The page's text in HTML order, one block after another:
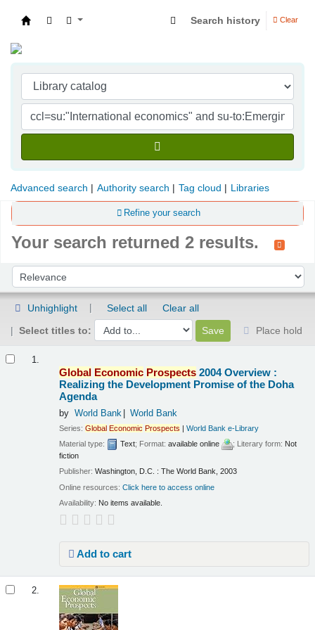
Search history Clear
Advanced search Authority search Tag cloud Libraries
Refine your search
Your search returned 2 results.
Sort by:
Unhighlight Select all
Clear all
Select titles to:
Place hold
1.
Global Economic Prospects 2004 Overview :
Realizing the Development Promise of the Doha
Agenda
by World Bank World Bank
Series:Global Economic Prospects |World Bank e-Library
Material type:
Text; Format:available online ; Literary form: Not
fiction
Publisher:Washington, D.C. : The World Bank, 2003
Online resources:Click here to access online
Availability: No items available.
Add to cart
2.